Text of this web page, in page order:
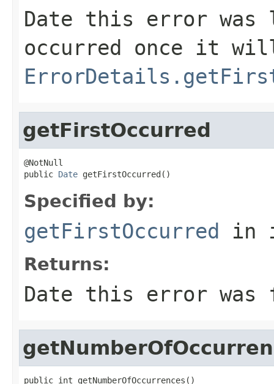
Date this error
occurred once it
getFirstOccurred
@NotNull
public Date getFirstOccurred()
Specified by:
getFirstOccurred in
Returns:
Date this error
public int getNumberOfOccurrences()